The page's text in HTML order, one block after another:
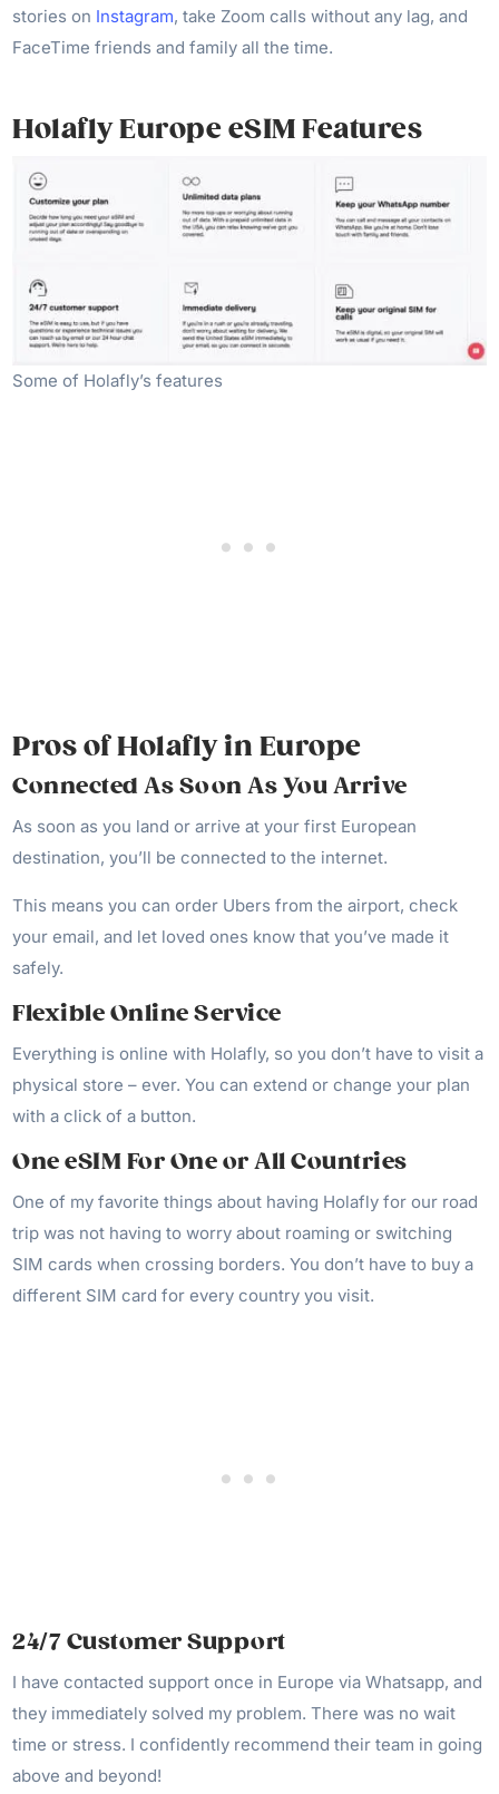
stories on Instagram, take Zoom calls without any lag, and
FaceTime friends and family all the time.
Holafly Europe eSIM Features
Some of Holafly’s features
Pros of Holaflyin Europe
Connected As Soon As You Arrive
As soon as you land or arrive at your first European
destination, you’ll be connected to the internet.
This means you can order Ubers from the airport, check
your email, and let loved ones know that you’ve made it
safely.
Flexible Online Service
Everything is online with Holafly, so you don’t have to visit a
physical store – ever. You can extend or change your plan
with a click of a button.
One eSIM For One or All Countries
One of my favorite things about having Holafly for our road
trip was not having to worry about roaming or switching
SIM cards when crossing borders. You don’t have to buy a
different SIM card for every country you visit.
24/7 Customer Support
I have contacted support once in Europe via Whatsapp, and
they immediately solved my problem. There was no wait
time or stress. I confidently recommend their team in going
above and beyond!